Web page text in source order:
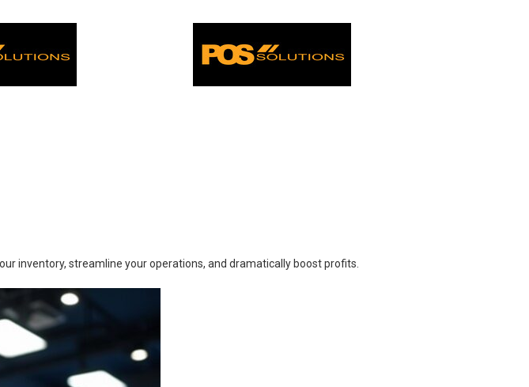
inventory, streamline your operations, and dramatically boost profits.